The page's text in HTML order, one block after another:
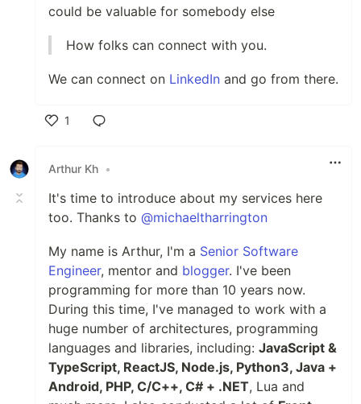
could be valuable for somebody else
How folks can connect with you.
We can connect on LinkedIn and go from there.
1
Arthur Kh •
It's time to introduce about my services here
too. Thanks to @michaeltharrington
My name is Arthur, I'm a Senior Software
Engineer, mentor and blogger. I've been
programming for more than 10 years now.
During this time, I've managed to work with a
huge number of architectures, programming
languages and libraries, including: JavaScript &
TypeScript, ReactJS, Node.js, Python3, Java +
Android, PHP, C/C++, C# + .NET, Lua and